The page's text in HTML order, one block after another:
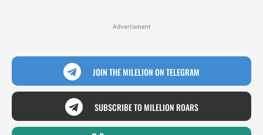
Advertisment
JOIN THE MILELION ON TELEGRAM
SUBSCRIBE TO MILELION ROARS